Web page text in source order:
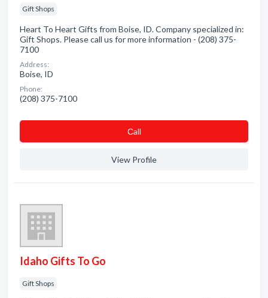
Gift Shops
Heart To Heart Gifts from Boise, ID. Company specialized in:
Gift Shops. Please call us for more information - (208) 375-
7100
Address:
Boise, ID
Phone:
(208) 375-7100
Сall
View Profile
Idaho Gifts To Go
Gift Shops